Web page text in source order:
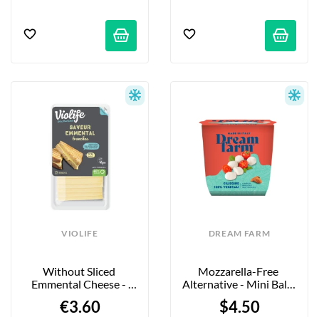
VIOLIFE
Without Sliced
Emmental Cheese -
€3.60
DREAM FARM
Mozzarella-Free
Alternative - Mini Balls
- 120g
$4.50